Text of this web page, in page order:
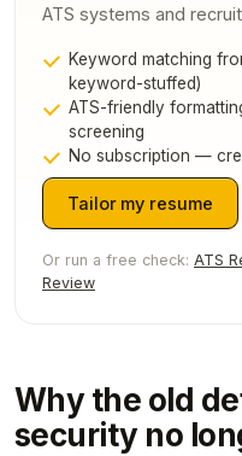
ATS systems and
Keyword matching
keyword-stuffed)
ATS-friendly
screening
No subscription —
Tailor my resume
Or run a free check: ATS
Review
Why the old
security no